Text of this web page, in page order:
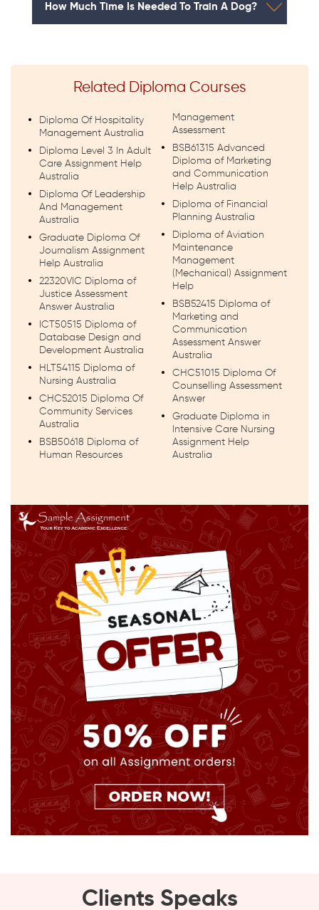
How Much Time Is Needed To Train A Dog?
Related Diploma Courses
Diploma Of Hospitality
Management Australia
Diploma Level 3 In Adult
Care Assignment Help
Australia
Diploma Of Leadership
And Management
Australia
Graduate Diploma Of
Journalism Assignment
Help Australia
22320VIC Diploma of
Justice Assessment
Answer Australia
ICT50515 Diploma of
Database Design and
Development Australia
HLT54115 Diploma of
Nursing Australia
CHC52015 Diploma Of
Community Services
Australia
BSB50618 Diploma of
Human Resources
Management
Assessment
BSB61315 Advanced
Diploma of Marketing
and Communication
Help Australia
Diploma of Financial
Planning Australia
Diploma of Aviation
Maintenance
Management
(Mechanical) Assignment
Help
BSB52415 Diploma of
Marketing and
Communication
Assessment Answer
Australia
CHC51015 Diploma Of
Counselling Assessment
Answer
Graduate Diploma in
Intensive Care Nursing
Assignment Help
Australia
Clients Speaks